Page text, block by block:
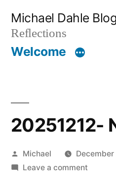
content
Michael Dahle
Reflections
Welcome
20251212-
Posted
by
Michael
Leave a commenton